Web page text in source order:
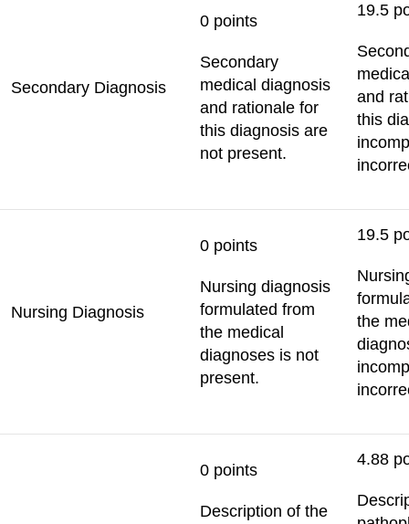
Secondary Diagnosis
0 points
Secondary
medical diagnosis
and rationale for
this diagnosis are
not present.
19.5
and
this
Nursing Diagnosis
0 points
Nursing diagnosis
formulated from
the medical
diagnoses is not
present.
19.5
the
0 points
Description of the
4.88